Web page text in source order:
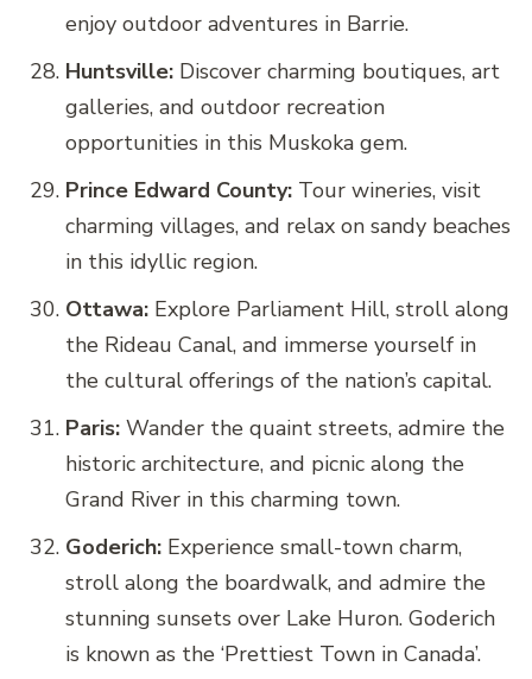
enjoy outdoor adventures in Barrie.
Huntsville: Discover charming boutiques, art
galleries, and outdoor recreation
opportunities in this Muskoka gem.
Prince Edward County: Tour wineries, visit
charming villages, and relax on sandy beaches
in this idyllic region.
Ottawa: Explore Parliament Hill, stroll along
the Rideau Canal, and immerse yourself in
the cultural offerings of the nation’s capital.
Paris: Wander the quaint streets, admire the
historic architecture, and picnic along the
Grand River in this charming town.
Goderich: Experience small-town charm,
stroll along the boardwalk, and admire the
stunning sunsets over Lake Huron. Goderich
is known as the ‘Prettiest Town in Canada’.